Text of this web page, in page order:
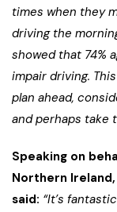
times when they
driving the
showed that 74%
impair driving.
plan ahead,
and perhaps take
Speaking on
Northern
said: “It’s